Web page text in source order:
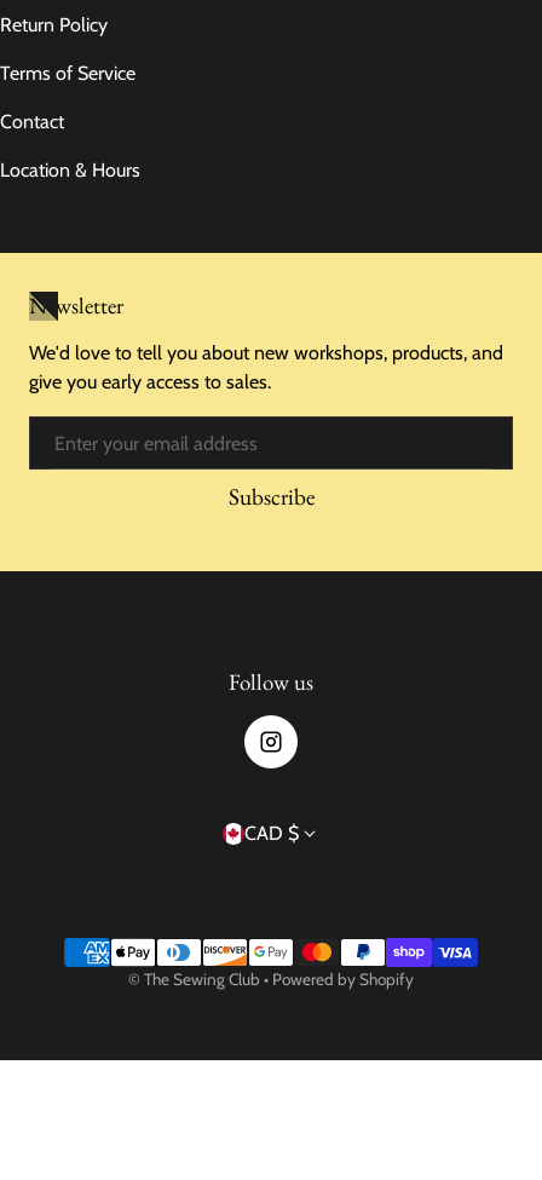
Return Policy
Terms of Service
Contact
Location & Hours
Newsletter
We'd love to tell you about new workshops, products, and
give you early access to sales.
Subscribe
Follow us
Country/region
CAD $
Payment methods
© The Sewing Club • Powered by Shopify